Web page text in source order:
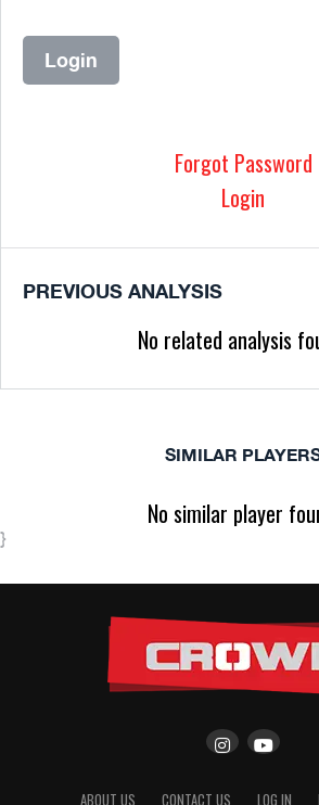
Forgot Password
Login
PREVIOUS ANALYSIS
No related analysis
SIMILAR
No similar player
}
ABOUT US CONTACT US LOG IN